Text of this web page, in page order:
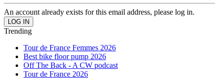
An account already exists for this email address, please log in.
Trending
Tour de France Femmes 2026
Best bike floor pump 2026
Off The Back - A CW podcast
Tour de France 2026